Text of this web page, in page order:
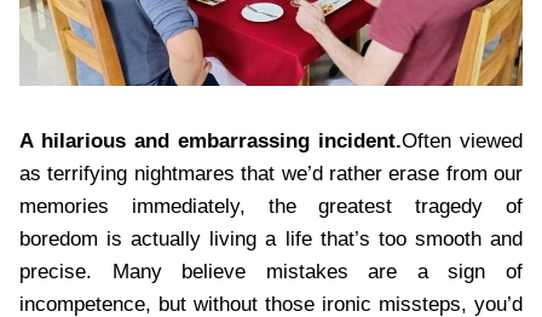
A hilarious and embarrassing incident.Often viewed
as terrifying nightmares that we’d rather erase from our
memories immediately, the greatest tragedy of
boredom is actually living a life that’s too smooth and
precise. Many believe mistakes are a sign of
incompetence, but without those ironic missteps, you’d